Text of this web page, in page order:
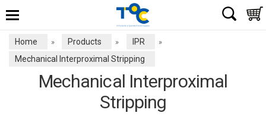
Home » Products » IPR »
Mechanical Interproximal Stripping
Mechanical Interproximal
Stripping